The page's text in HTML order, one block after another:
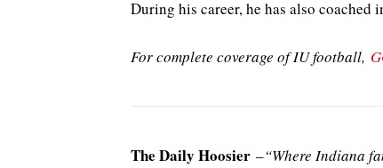
During his career, he has also coached
For complete coverage of IU football,
The Daily Hoosier –“Where Indiana